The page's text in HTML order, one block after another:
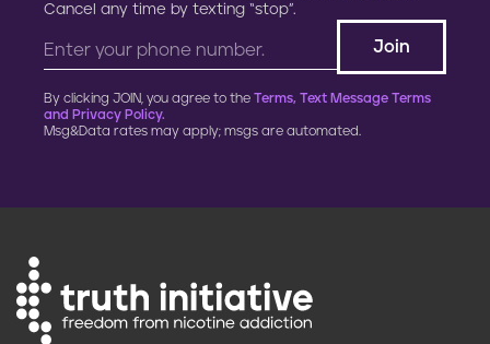
Cancel any time by texting “stop”.
By clicking JOIN, you agree to the Terms, Text Message Terms
and Privacy Policy.
Msg&Data rates may apply; msgs are automated.